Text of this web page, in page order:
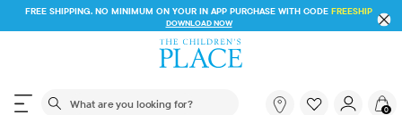
FREE SHIPPING. NO MINIMUM ON YOUR IN APP PURCHASE WITH CODE FREESHIP
DOWNLOAD NOW
The following search field filters trending searches
0